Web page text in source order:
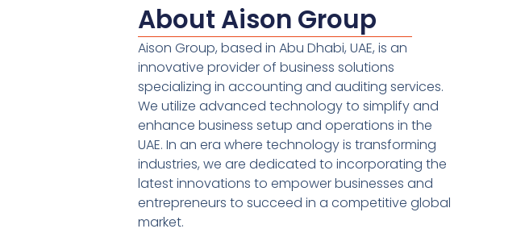
About Aison Group
Aison Group, based in Abu Dhabi, UAE, is an
innovative provider of business solutions
specializing in accounting and auditing services.
We utilize advanced technology to simplify and
enhance business setup and operations in the
UAE. In an era where technology is transforming
industries, we are dedicated to incorporating the
latest innovations to empower businesses and
entrepreneurs to succeed in a competitive global
market.